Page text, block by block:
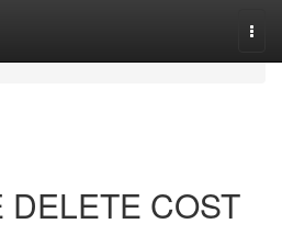
COST